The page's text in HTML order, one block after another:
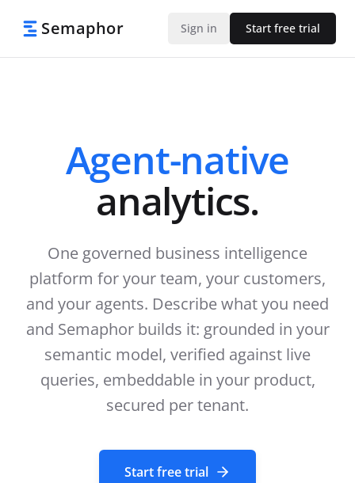
Semaphor Sign in Start free trial
Agent-native
analytics.
One governed business intelligence
platform for your team, your customers,
and your agents. Describe what you need
and Semaphor builds it: grounded in your
semantic model, verified against live
queries, embeddable in your product,
secured per tenant.
Start free trial